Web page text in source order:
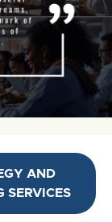
AND
SERVICES